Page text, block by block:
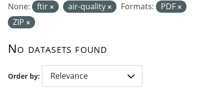
Order by
No datasets found
None: ftir air-quality Formats:
PDF
ZIP